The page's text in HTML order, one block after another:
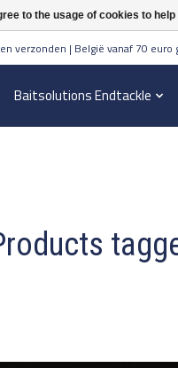
verzonden | België vanaf 70 euro
Baitsolutions Endtackle
to the usage of cookies to